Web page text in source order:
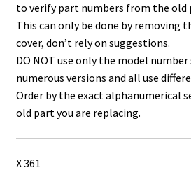
to verify part numbers from the old
This can only be done by removing
cover, don’t rely on suggestions.
DO NOT use only the model
numerous versions and all use
Order by the exact alphanumerical
old part you are replacing.
X 361